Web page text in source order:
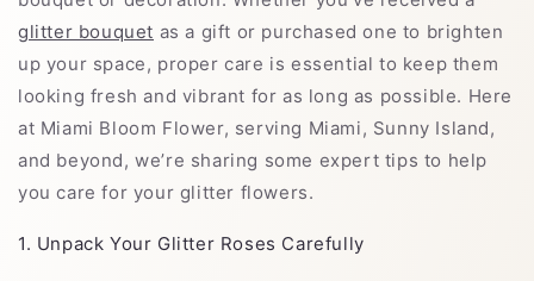
glitter bouquet as a gift or purchased one to brighten
up your space, proper care is essential to keep them
looking fresh and vibrant for as long as possible. Here
at Miami Bloom Flower, serving Miami, Sunny Island,
and beyond, we’re sharing some expert tips to help
you care for your glitter flowers.
1. Unpack Your Glitter Roses Carefully